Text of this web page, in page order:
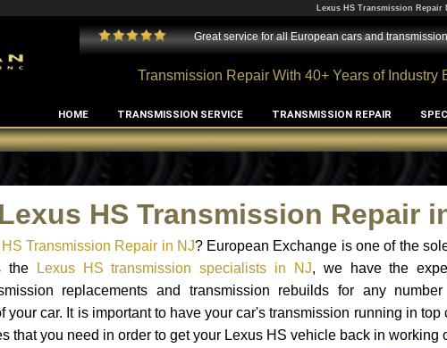
Lexus HS Transmission Repair
Great service for all European cars and
Transmission Repair With 40+ Years of Industry
HOME TRANSMISSION SERVICE TRANSMISSION REPAIR
Lexus HS Transmission Repair
HS Transmission Repair in NJ? European Exchange is one of the
the
Lexus HS transmission specialists in NJ, we have the
replacements and transmission rebuilds for any
your car. It is important to have your car's transmission running in
that you need in order to get your Lexus HS vehicle back in working